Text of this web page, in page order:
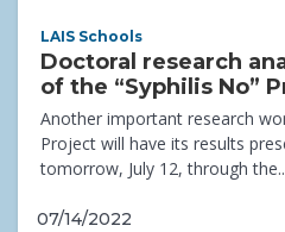
LAIS Schools
Doctoral research
of the “Syphilis No”
Another important research
Project will have its results
tomorrow, July 12, through
07/14/2022